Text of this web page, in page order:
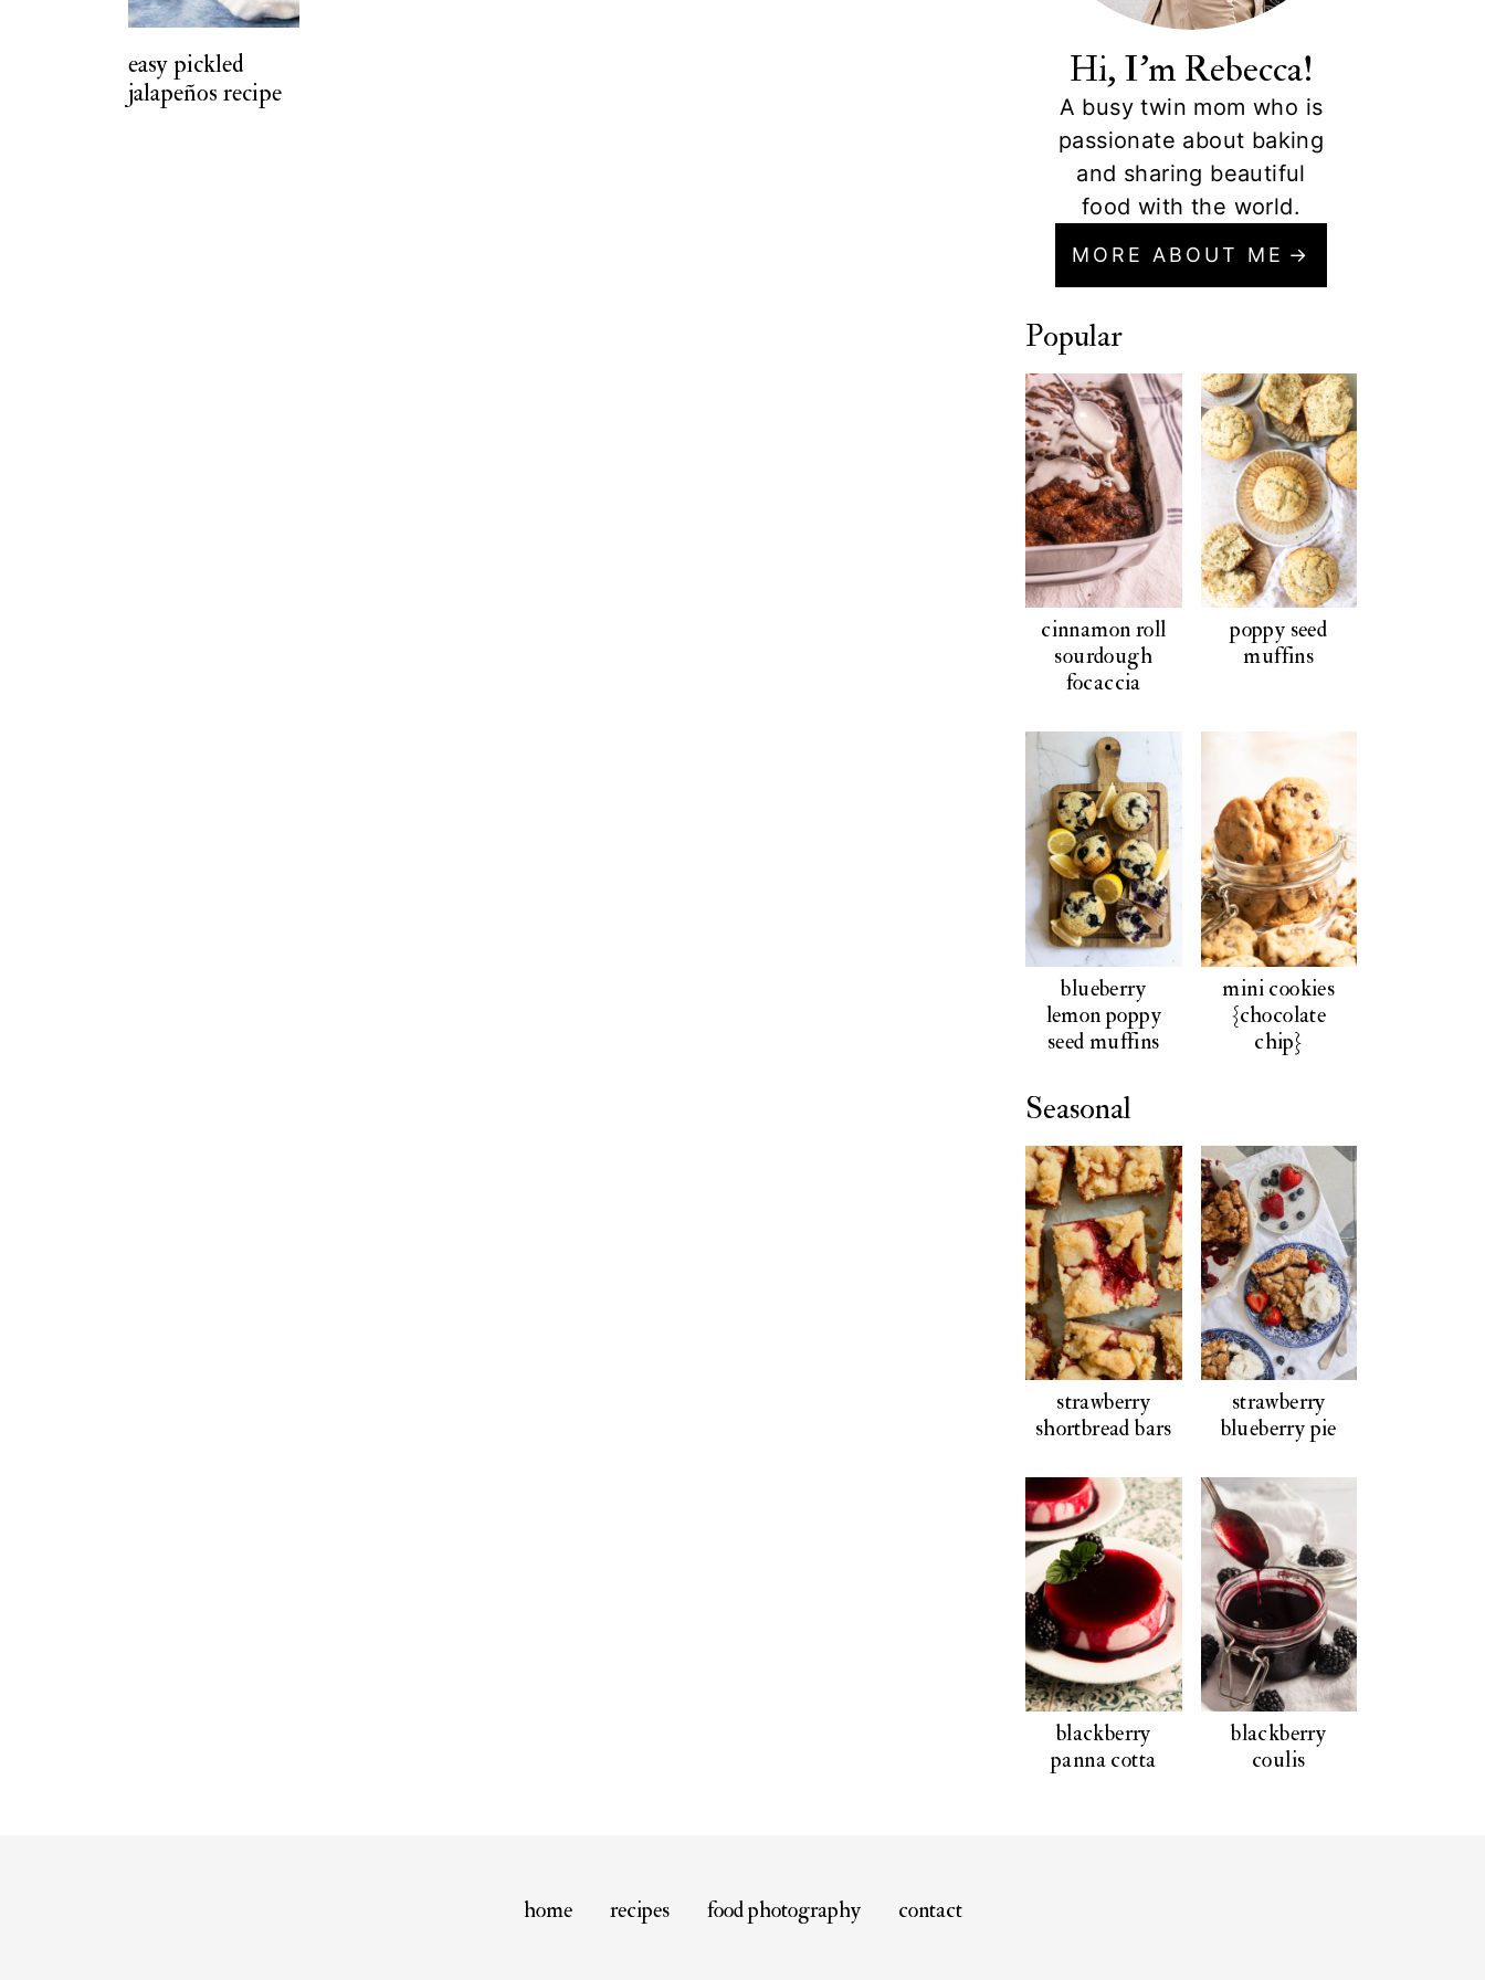
easy pickled
jalapeños recipe
Hi, I'm Rebecca!
A busy twin mom who is
passionate about baking
and sharing beautiful
food with the world.
MORE ABOUT ME
Popular
cinnamon roll
sourdough
focaccia
poppy seed
muffins
blueberry
lemon poppy
seed muffins
mini cookies
{chocolate
chip}
Seasonal
strawberry
shortbread bars
strawberry
blueberry pie
blackberry
panna cotta
blackberry
coulis
home recipes food photography contact